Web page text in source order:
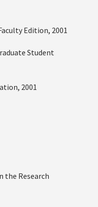
Edition, 2001
Student
2001
the Research